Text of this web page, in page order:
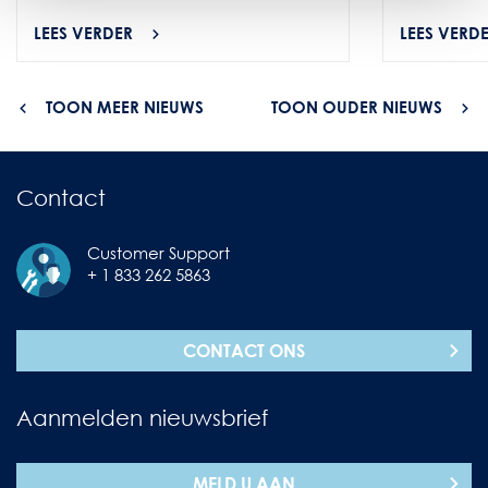
LEES VERDER LEES
TOON MEER NIEUWS TOON OUDER NIEUWS
Contact
Customer Support
+ 1 833 262 5863
CONTACT ONS
Aanmelden nieuwsbrief
MELD U AAN